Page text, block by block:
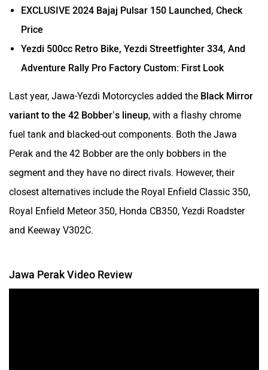
EXCLUSIVE 2024 Bajaj Pulsar 150 Launched, Check
Price
Yezdi 500cc Retro Bike, Yezdi Streetfighter 334, And
Adventure Rally Pro Factory Custom: First Look
Last year, Jawa-Yezdi Motorcycles added the Black Mirror
variant to the 42 Bobber’s lineup, with a flashy chrome
fuel tank and blacked-out components. Both the Jawa
Perak and the 42 Bobber are the only bobbers in the
segment and they have no direct rivals. However, their
closest alternatives include the Royal Enfield Classic 350,
Royal Enfield Meteor 350, Honda CB350, Yezdi Roadster
and Keeway V302C.
Jawa Perak Video Review